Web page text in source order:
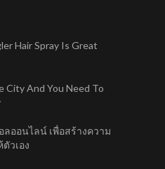
Hair Spray Is Great
City And You Need To
ลออนไลน์ เพื่อสร้างความ
วเอง